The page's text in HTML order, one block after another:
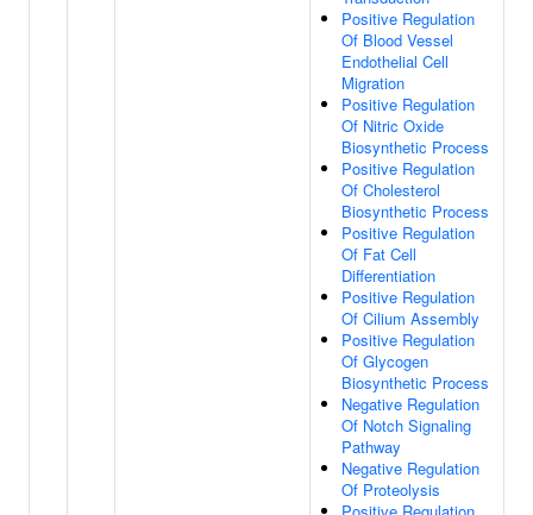
Positive Regulation
Of Blood Vessel
Endothelial Cell
Migration
Positive Regulation
Of Nitric Oxide
Biosynthetic Process
Positive Regulation
Of Cholesterol
Biosynthetic Process
Positive Regulation
Of Fat Cell
Differentiation
Positive Regulation
Of Cilium Assembly
Positive Regulation
Of Glycogen
Biosynthetic Process
Negative Regulation
Of Notch Signaling
Pathway
Negative Regulation
Of Proteolysis